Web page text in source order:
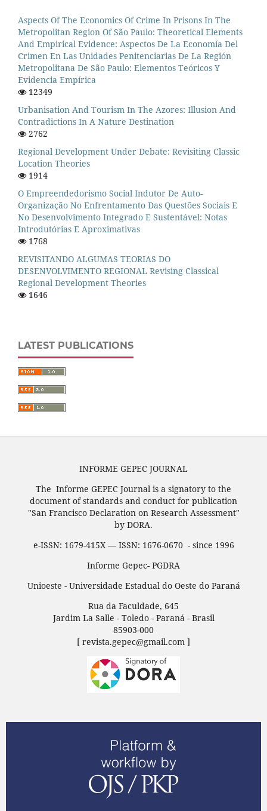
Aspects Of The Economics Of Crime In Prisons In The
Metropolitan Region Of São Paulo: Theoretical Elements
And Empirical Evidence: Aspectos De La Economía Del
Crimen En Las Unidades Penitenciarias De La Región
Metropolitana De São Paulo: Elementos Teóricos Y
Evidencia Empírica
12349
Urbanisation And Tourism In The Azores: Illusion And
Contradictions In A Nature Destination
2762
Regional Development Under Debate: Revisiting Classic
Location Theories
1914
O Empreendedorismo Social Indutor De Auto-
Organização No Enfrentamento Das Questões Sociais E
No Desenvolvimento Integrado E Sustentável: Notas
Introdutórias E Aproximativas
1768
REVISITANDO ALGUMAS TEORIAS DO
DESENVOLVIMENTO REGIONAL Revising Classical
Regional Development Theories
1646
LATEST PUBLICATIONS
INFORME GEPEC JOURNAL
The Informe GEPEC Journal is a signatory to the
document of standards and conduct for publication
"San Francisco Declaration on Research Assessment"
by DORA.
e-ISSN: 1679-415X — ISSN: 1676-0670 - since 1996
Informe Gepec- PGDRA
Unioeste - Universidade Estadual do Oeste do Paraná
Rua da Faculdade, 645
Jardim La Salle - Toledo - Paraná - Brasil
85903-000
[ revista.gepec@gmail.com ]